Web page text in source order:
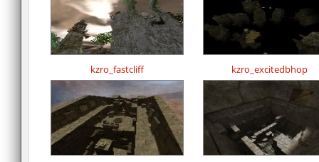
kzro_fastcliff kzro_excitedbhop